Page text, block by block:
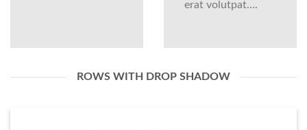
erat volutpat….
ROWS WITH DROP SHADOW